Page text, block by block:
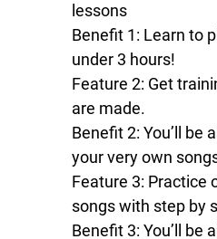
lessons
Benefit 1: Learn to
under 3 hours!
Feature 2: Get
are made.
Benefit 2: You’ll be
your very own
Feature 3: Practice
songs with step by
Benefit 3: You’ll be